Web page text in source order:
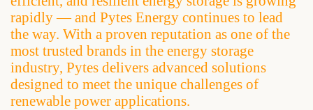
rapidly — and Pytes Energy continues to lead
the way. With a proven reputation as one of the
most trusted brands in the energy storage
industry, Pytes delivers advanced solutions
designed to meet the unique challenges of
renewable power applications.